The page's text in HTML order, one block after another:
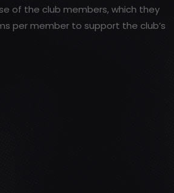
of the club members, which they
per member to support the club’s